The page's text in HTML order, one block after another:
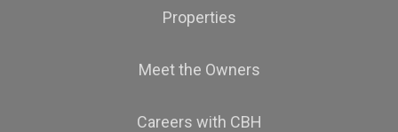
Properties
Meet the Owners
Careers with CBH